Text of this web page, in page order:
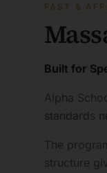
FAST &
Built for
Alpha
standards
The
structure